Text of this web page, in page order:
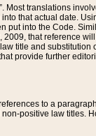
Most translations
that actual date.
put into the Code.
that reference
title and substitution
provide further
to a
positive law titles.